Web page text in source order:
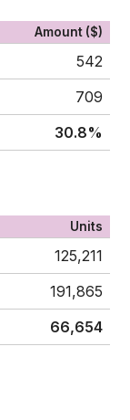
Amount ($)
542
709
30.8%
Units
125,211
191,865
66,654